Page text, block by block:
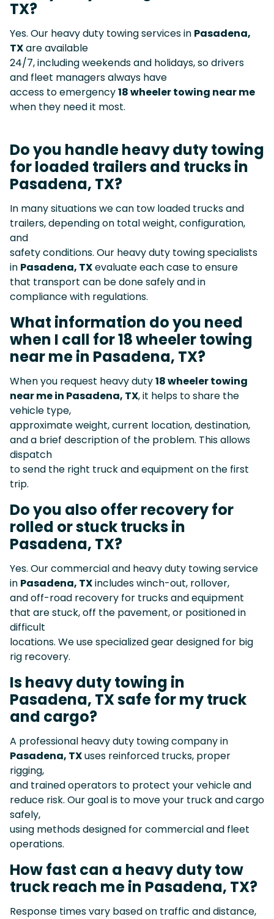
TX?
Yes. Our heavy duty towing services in Pasadena,
TXare available
24/7, including weekends and holidays, so drivers
and fleet managers always have
access to emergency18 wheeler towing near me
when they need it most.
Do you handle heavy duty towing
for loaded trailers and trucks in
Pasadena, TX?
In many situations we can tow loaded trucks and
trailers, depending on total weight, configuration,
and
safety conditions. Our heavy duty towing specialists
in Pasadena, TXevaluate each case to ensure
that transport can be done safely and in
compliance with regulations.
What information do you need
when I call for 18 wheeler towing
near me in Pasadena, TX?
When you request heavy duty18 wheeler towing
near me in Pasadena, TX, it helps to share the
vehicle type,
approximate weight, current location, destination,
and a brief description of the problem. This allows
dispatch
to send the right truck and equipment on the first
trip.
Do you also offer recovery for
rolled or stuck trucks in
Pasadena, TX?
Yes. Our commercial and heavy duty towing service
in Pasadena, TXincludes winch-out, rollover,
and off-road recovery for trucks and equipment
that are stuck, off the pavement, or positioned in
difficult
locations. We use specialized gear designed for big
rig recovery.
Is heavy duty towing in
Pasadena, TX safe for my truck
and cargo?
A professional heavy duty towing company in
Pasadena, TXuses reinforced trucks, proper
rigging,
and trained operators to protect your vehicle and
reduce risk. Our goal is to move your truck and cargo
safely,
using methods designed for commercial and fleet
operations.
How fast can a heavy duty tow
truck reach me in Pasadena, TX?
Response times vary based on traffic and distance,